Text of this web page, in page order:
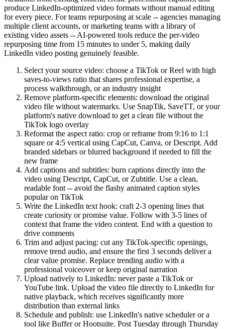
produce LinkedIn-optimized video formats without manual editing
for every piece. For teams repurposing at scale -- agencies managing
multiple client accounts, or marketing teams with a library of
existing video assets -- AI-powered tools reduce the per-video
repurposing time from 15 minutes to under 5, making daily
LinkedIn video posting genuinely feasible.
Select your source video: choose a TikTok or Reel with high
saves-to-views ratio that shares professional expertise, a
process walkthrough, or an industry insight
Remove platform-specific elements: download the original
video file without watermarks. Use SnapTik, SaveTT, or your
platform's native download to get a clean file without the
TikTok logo overlay
Reformat the aspect ratio: crop or reframe from 9:16 to 1:1
square or 4:5 vertical using CapCut, Canva, or Descript. Add
branded sidebars or blurred background if needed to fill the
new frame
Add captions and subtitles: burn captions directly into the
video using Descript, CapCut, or Zubtitle. Use a clean,
readable font -- avoid the flashy animated caption styles
popular on TikTok
Write the LinkedIn text hook: craft 2-3 opening lines that
create curiosity or promise value. Follow with 3-5 lines of
context that frame the video content. End with a question to
drive comments
Trim and adjust pacing: cut any TikTok-specific openings,
remove trend audio, and ensure the first 3 seconds deliver a
clear value promise. Replace trending audio with a
professional voiceover or keep original narration
Upload natively to LinkedIn: never paste a TikTok or
YouTube link. Upload the video file directly to LinkedIn for
native playback, which receives significantly more
distribution than external links
Schedule and publish: use LinkedIn's native scheduler or a
tool like Buffer or Hootsuite. Post Tuesday through Thursday